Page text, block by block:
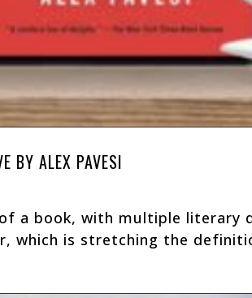
BY ALEX PAVESI
a book, with multiple literary
which is stretching the